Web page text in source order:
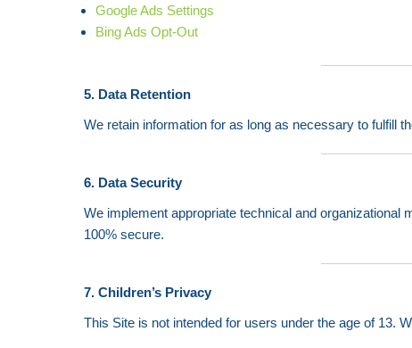
Google Ads Settings
Bing Ads Opt-Out
5. Data Retention
We retain information for as long as necessary to fulfill
6. Data Security
We implement appropriate technical and
100% secure.
7. Children’s Privacy
This Site is not intended for users under the age of 13.